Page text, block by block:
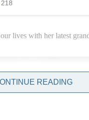
lives with her latest
READING